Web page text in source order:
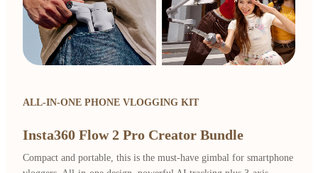
ALL-IN-ONE PHONE VLOGGING KIT
Insta360 Flow 2 Pro Creator Bundle
Compact and portable, this is the must-have gimbal for smartphone